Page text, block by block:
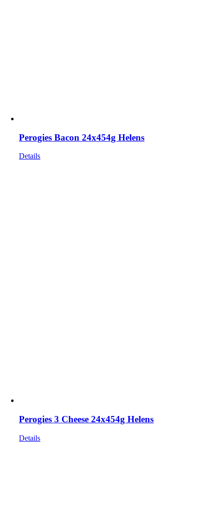
Perogies Bacon 24x454g Helens
Details
Perogies 3 Cheese 24x454g Helens
Details